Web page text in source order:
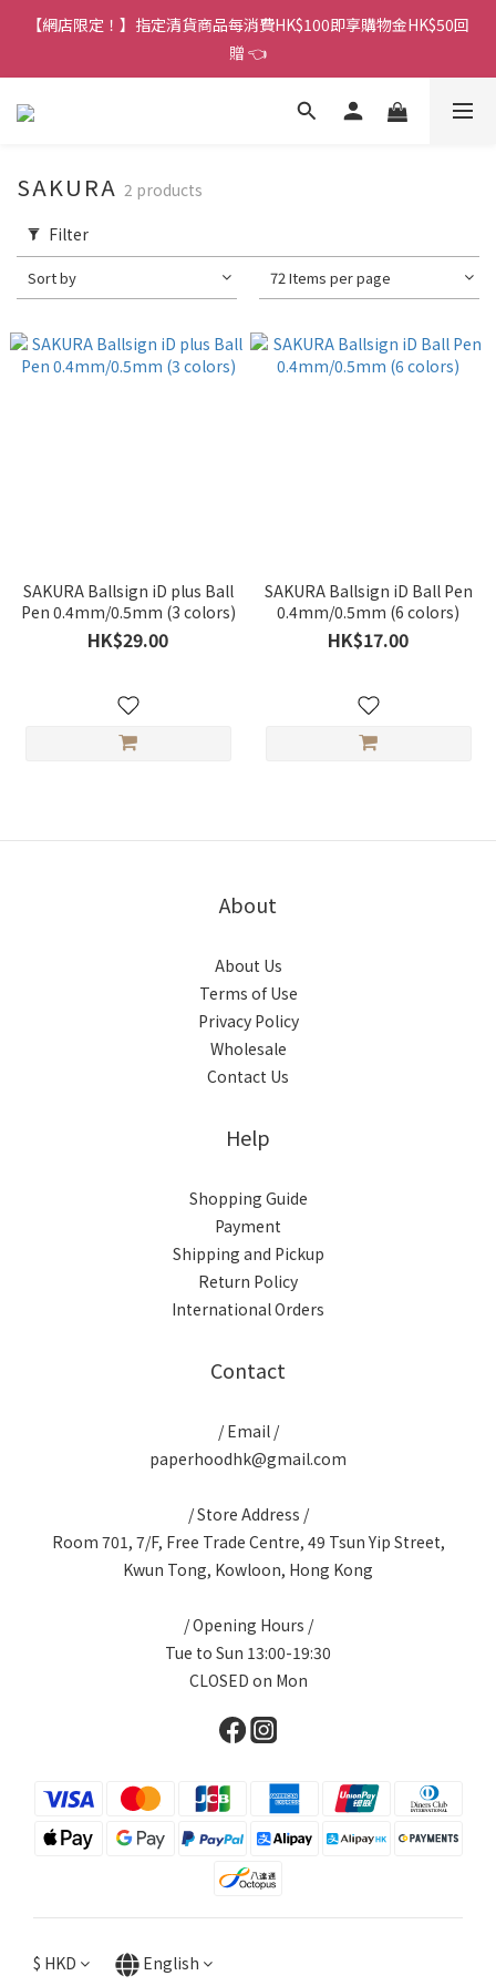
香港訂單金額滿HK$150包平郵｜滿HK$299包易寄取｜滿HK$499
包順豐／京東
【網店限定！】指定清貨商品每消費HK$100即享購物金HK$50回
贈 👈
香港訂單金額滿HK$150包平郵｜滿HK$299包易寄取｜滿HK$499
SAKURA 2 products
Filter
Sort by 72 Items per page
SAKURA Ballsign iD plus Ball
Pen 0.4mm/0.5mm (3 colors)
HK$29.00
SAKURA Ballsign iD Ball Pen
0.4mm/0.5mm (6 colors)
HK$17.00
About
About Us
Terms of Use
Privacy Policy
Wholesale
Contact Us
Help
Shopping Guide
Payment
Shipping and Pickup
Return Policy
International Orders
Contact
/ Email /
paperhoodhk@gmail.com
/ Store Address /
Room 701, 7/F, Free Trade Centre, 49 Tsun Yip Street,
Kwun Tong, Kowloon, Hong Kong
/ Opening Hours /
Tue to Sun 13:00-19:30
CLOSED on Mon
$ HKD English